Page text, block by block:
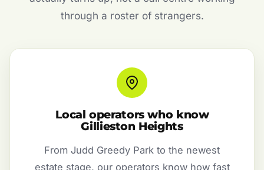
through a roster of strangers.
Local operators who know
Gillieston Heights
From Judd Greedy Park to the newest
estate stage, our operators know how fast